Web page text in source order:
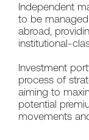
Independent
to be
abroad,
institutional-
Investment
process of
aiming to
potential
movements